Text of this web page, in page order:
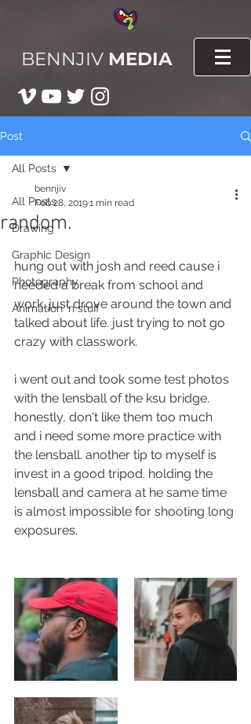
BENNJIV MEDIA
Post
All Posts
Drawing
Graphic Design
Photography
Animation 'n stuff
All Posts
random.
bennjiv
Feb 28, 20191 min read
hung out with josh and reed cause i
needed a break from school and
work. just drove around the town and
talked about life. just trying to not go
crazy with classwork.
i went out and took some test photos
with the lensball of the ksu bridge.
honestly, don't like them too much
and i need some more practice with
the lensball. another tip to myself is
invest in a good tripod. holding the
lensball and camera at he same time
is almost impossible for shooting long
exposures.